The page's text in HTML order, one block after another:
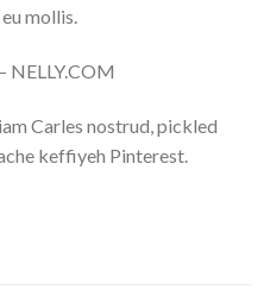
mollis.
NELLY.COM
Carles nostrud, pickled
keffiyeh Pinterest.